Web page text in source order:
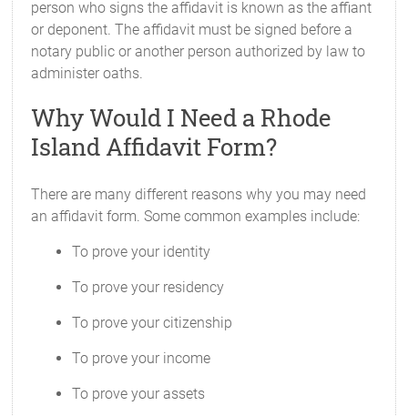
person who signs the affidavit is known as the affiant
or deponent. The affidavit must be signed before a
notary public or another person authorized by law to
administer oaths.
Why Would I Need a Rhode
Island Affidavit Form?
There are many different reasons why you may need
an affidavit form. Some common examples include:
To prove your identity
To prove your residency
To prove your citizenship
To prove your income
To prove your assets